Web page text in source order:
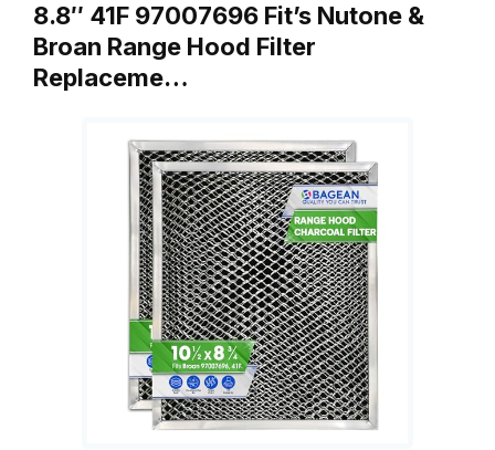
8.8″ 41F 97007696 Fit’s Nutone &
Broan Range Hood Filter
Replaceme…